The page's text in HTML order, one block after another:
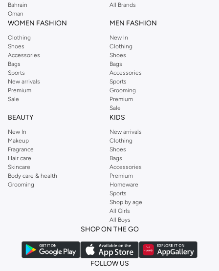
Bahrain
Oman
All Brands
WOMEN FASHION
Clothing
Shoes
Accessories
Bags
Sports
New arrivals
Premium
Sale
MEN FASHION
New In
Clothing
Shoes
Bags
Accessories
Sports
Grooming
Premium
Sale
BEAUTY
New In
Makeup
Fragrance
Hair care
Skincare
Body care & health
Grooming
KIDS
New arrivals
Clothing
Shoes
Bags
Accessories
Premium
Homeware
Sports
Shop by age
All Girls
All Boys
SHOP ON THE GO
FOLLOW US